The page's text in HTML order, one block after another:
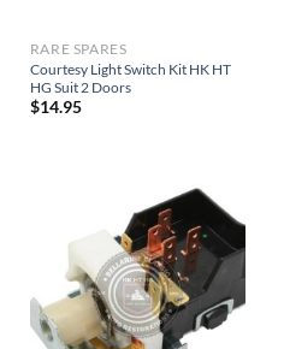
RARE SPARES
Courtesy Light Switch Kit HK HT
HG Suit 2 Doors
$14.95